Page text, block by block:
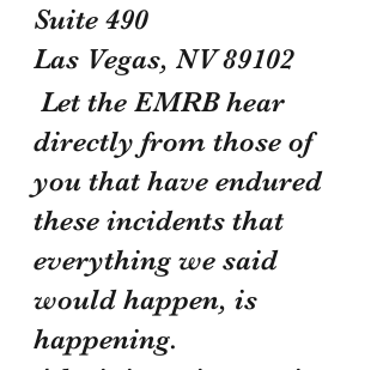
Suite 490
Las Vegas, NV 89102
Let the EMRB hear
directly from those of
you that have endured
these incidents that
everything we said
would happen, is
happening.